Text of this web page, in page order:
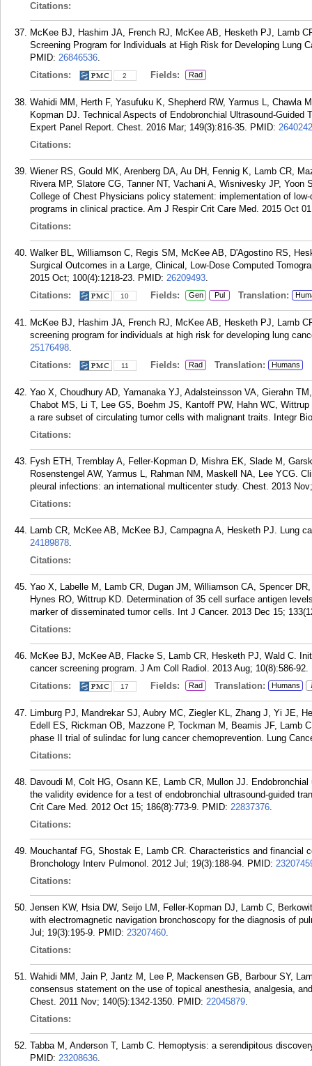
Citations:
McKee BJ, Hashim JA, French RJ, McKee AB, Hesketh PJ, Lamb
Screening Program for Individuals at High Risk for Developing Lung
PMID: 26846536.
Citations:
2 Fields: Rad
Wahidi MM, Herth F, Yasufuku K, Shepherd RW, Yarmus L, Chawla
Kopman DJ. Technical Aspects of Endobronchial Ultrasound-Guided
Expert Panel Report. Chest. 2016 Mar; 149(3):816-35. PMID:
Citations:
Wiener RS, Gould MK, Arenberg DA, Au DH, Fennig K, Lamb CR,
Rivera MP, Slatore CG, Tanner NT, Vachani A, Wisnivesky JP,
College of Chest Physicians policy statement: implementation of
programs in clinical practice. Am J Respir Crit Care Med. 2015 Oct
Citations:
Walker BL, Williamson C, Regis SM, McKee AB, D'Agostino RS,
Surgical Outcomes in a Large, Clinical, Low-Dose Computed
2015 Oct; 100(4):1218-23. PMID: 26209493.
Citations:
10 Fields: Gen Pul Translation:
McKee BJ, Hashim JA, French RJ, McKee AB, Hesketh PJ, Lamb
screening program for individuals at high risk for developing lung
25176498.
Citations:
11 Fields: Rad Translation: Humans
Yao X, Choudhury AD, Yamanaka YJ, Adalsteinsson VA, Gierahn
Chabot MS, Li T, Lee GS, Boehm JS, Kantoff PW, Hahn WC,
a rare subset of circulating tumor cells with malignant traits. Integr
Citations:
Fysh ETH, Tremblay A, Feller-Kopman D, Mishra EK, Slade M,
Rosenstengel AW, Yarmus L, Rahman NM, Maskell NA, Lee YCG.
pleural infections: an international multicenter study. Chest. 2013
Citations:
Lamb CR, McKee AB, McKee BJ, Campagna A, Hesketh PJ. Lung
24189878.
Citations:
Yao X, Labelle M, Lamb CR, Dugan JM, Williamson CA, Spencer
Hynes RO, Wittrup KD. Determination of 35 cell surface antigen
marker of disseminated tumor cells. Int J Cancer. 2013 Dec 15;
Citations:
McKee BJ, McKee AB, Flacke S, Lamb CR, Hesketh PJ, Wald C.
cancer screening program. J Am Coll Radiol. 2013 Aug; 10(8):586-92.
Citations:
17 Fields: Rad Translation: Humans
Limburg PJ, Mandrekar SJ, Aubry MC, Ziegler KL, Zhang J, Yi JE,
Edell ES, Rickman OB, Mazzone P, Tockman M, Beamis JF, Lamb
phase II trial of sulindac for lung cancer chemoprevention. Lung
Citations:
Davoudi M, Colt HG, Osann KE, Lamb CR, Mullon JJ.
the validity evidence for a test of endobronchial ultrasound-guided
Crit Care Med. 2012 Oct 15; 186(8):773-9. PMID: 22837376.
Citations:
Mouchantaf FG, Shostak E, Lamb CR. Characteristics and financial
Bronchology Interv Pulmonol. 2012 Jul; 19(3):188-94. PMID:
Citations:
Jensen KW, Hsia DW, Seijo LM, Feller-Kopman DJ, Lamb C,
with electromagnetic navigation bronchoscopy for the diagnosis of
Jul; 19(3):195-9. PMID: 23207460.
Citations:
Wahidi MM, Jain P, Jantz M, Lee P, Mackensen GB, Barbour SY,
consensus statement on the use of topical anesthesia, analgesia,
Chest. 2011 Nov; 140(5):1342-1350. PMID: 22045879.
Citations:
Tabba M, Anderson T, Lamb C. Hemoptysis: a serendipitous
PMID: 23208636.